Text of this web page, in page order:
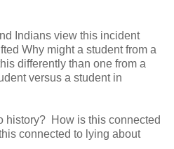
Indians view this incident
Why might a student from a
differently than one from a
versus a student in
history? How is this connected
connected to lying about